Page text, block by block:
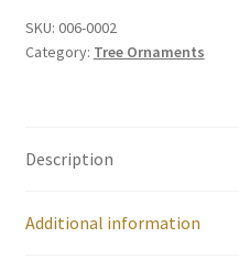
SKU: 006-0002
Category: Tree Ornaments
Description
Additional information